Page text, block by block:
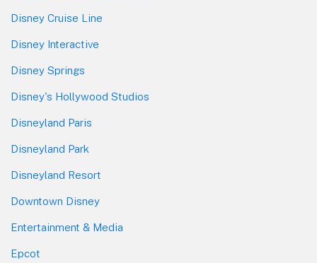
Disney Cruise Line
Disney Interactive
Disney Springs
Disney's Hollywood Studios
Disneyland Paris
Disneyland Park
Disneyland Resort
Downtown Disney
Entertainment & Media
Epcot